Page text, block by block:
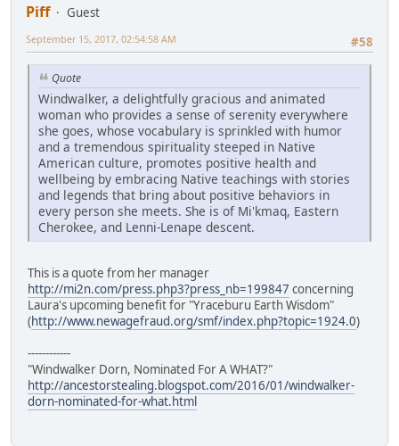
Piff
Guest
#58
September 15, 2017, 02:54:58 AM
Quote
Windwalker, a delightfully gracious and animated
woman who provides a sense of serenity everywhere
she goes, whose vocabulary is sprinkled with humor
and a tremendous spirituality steeped in Native
American culture, promotes positive health and
wellbeing by embracing Native teachings with stories
and legends that bring about positive behaviors in
every person she meets. She is of Mi'kmaq, Eastern
Cherokee, and Lenni-Lenape descent.
This is a quote from her manager
http://mi2n.com/press.php3?press_nb=199847 concerning
Laura's upcoming benefit for "Yraceburu Earth Wisdom"
(http://www.newagefraud.org/smf/index.php?topic=1924.0)
------------
"Windwalker Dorn, Nominated For A WHAT?"
http://ancestorstealing.blogspot.com/2016/01/windwalker-
dorn-nominated-for-what.html